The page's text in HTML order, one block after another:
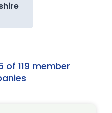
of 119 member